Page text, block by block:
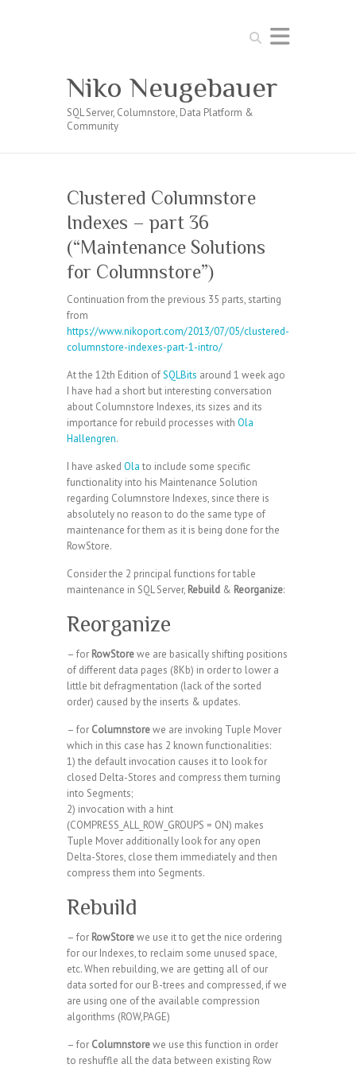
Search
Niko Neugebauer
SQL Server, Columnstore, Data Platform &
Community
Clustered Columnstore
Indexes – part 36
(“Maintenance Solutions
for Columnstore”)
Continuation from the previous 35 parts, starting
from
https://www.nikoport.com/2013/07/05/clustered-
columnstore-indexes-part-1-intro/
At the 12th Edition ofSQLBits around 1 week ago
I have had a short but interesting conversation
about Columnstore Indexes, its sizes and its
importance for rebuild processes with Ola
Hallengren.
I have asked Ola to include some specific
functionality into his Maintenance Solution
regarding Columnstore Indexes, since there is
absolutely no reason to do the same type of
maintenance for them as it is being done for the
RowStore.
Consider the 2 principal functions for table
maintenance in SQL Server, Rebuild & Reorganize:
Reorganize
– for RowStorewe are basically shifting positions
of different data pages (8Kb) in order to lower a
little bit defragmentation (lack of the sorted
order) caused by the inserts & updates.
– for Columnstorewe are invoking Tuple Mover
which in this case has 2 known functionalities:
1) the default invocation causes it to look for
closed Delta-Stores and compress them turning
into Segments;
2) invocation with a hint
(COMPRESS_ALL_ROW_GROUPS = ON) makes
Tuple Mover additionally look for any open
Delta-Stores, close them immediately and then
compress them into Segments.
Rebuild
– for RowStorewe use it to get the nice ordering
for our Indexes, to reclaim some unused space,
etc. When rebuilding, we are getting all of our
data sorted for our B-trees and compressed, if we
are using one of the available compression
algorithms (ROW,PAGE)
– for Columnstorewe use this function in order
to reshuffle all the data between existing Row